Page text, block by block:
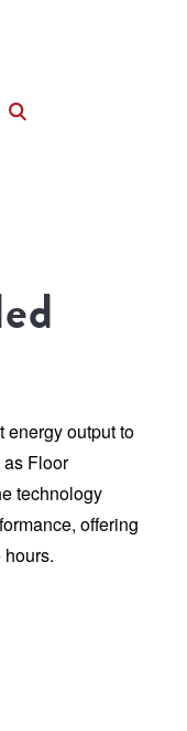
energy output to
Floor
technology
offering